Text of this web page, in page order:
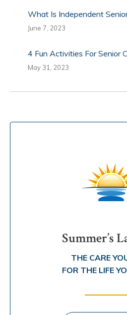
What Is Independent
June 7, 2023
4 Fun Activities For Senior
May 31, 2023
Summer’s
THE CARE
FOR THE LIFE